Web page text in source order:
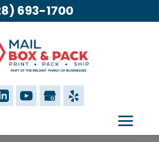
693-1700